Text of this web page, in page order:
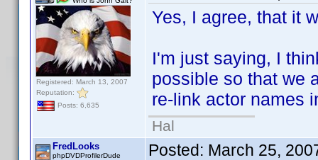
Registered: March 13, 2007
Reputation:
Posts: 6,635
Yes, I agree, that it
I'm just saying, I
possible so that we
re-link actor names
Hal
FredLooks
phpDVDProfilerDude
Posted: March 25,